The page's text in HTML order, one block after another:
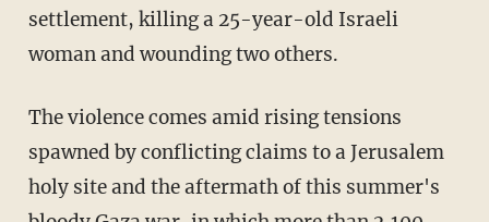
settlement, killing a 25-year-old Israeli
woman and wounding two others.
The violence comes amid rising tensions
spawned by conflicting claims to a Jerusalem
holy site and the aftermath of this summer's